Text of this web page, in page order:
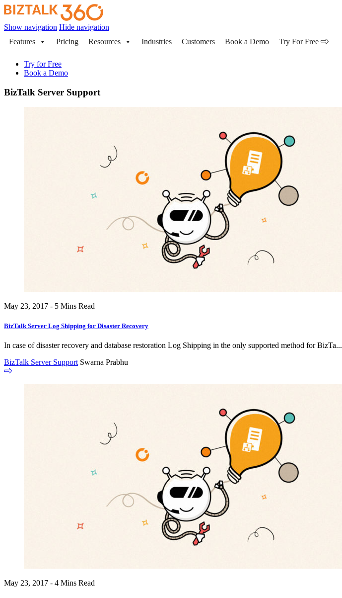
Show navigation Hide navigation
Features
Pricing Resources Industries Customers Book a Demo Try For Free
Try for Free
Book a Demo
BizTalk Server Support
May 23, 2017 - 5 Mins Read
BizTalk Server Log Shipping for Disaster Recovery
In case of disaster recovery and database restoration Log Shipping in the only supported method for BizTa...
BizTalk Server Support Swarna Prabhu
May 23, 2017 - 4 Mins Read